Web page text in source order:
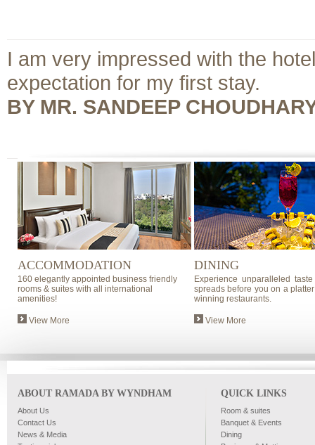
I am very impressed with the
expectation for my first stay.
BY MR. SANDEEP
ACCOMMODATION
160 elegantly appointed business friendly
rooms & suites with all international
amenities!
View More
DINING
Experience unparalleled
spreads before you on a
winning restaurants.
View More
ABOUT RAMADA BY WYNDHAM
About Us
Contact Us
News & Media
QUICK LINKS
Room & suites
Banquet & Events
Dining